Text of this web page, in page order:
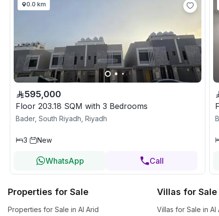
0.0 km
595,000
Floor 203.18 SQM with 3 Bedrooms
Bader, South Riyadh, Riyadh
3 New
WhatsApp Call
Properties for Sale
Properties for Sale in Al Arid
Villas for Sale
Villas for Sale in Al